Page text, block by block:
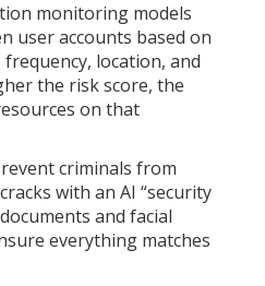
monitoring models
user accounts based on
location, and
the risk score, the
on that
criminals from
with an AI “security
and facial
everything matches